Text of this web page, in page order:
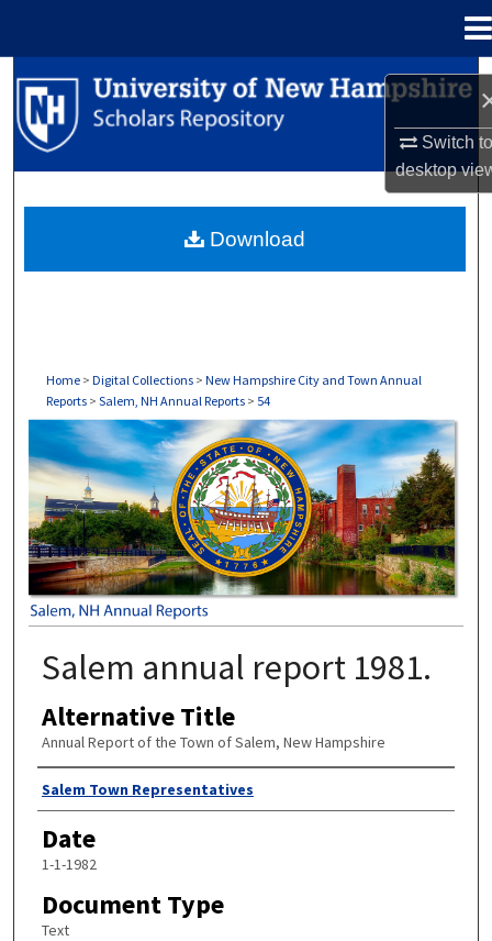
Switch
desktop
Search
Browse Collections
About
Home > Digital Collections > New Hampshire City and Town Annual
Reports > Salem, NH Annual Reports > 54
SALEM, NH ANNUAL REPORTS
Salem annual report 1981.
Alternative Title
Annual Report of the Town of Salem, New Hampshire
Author
Salem Town Representatives
Date
1-1-1982
Document Type
Text
Download